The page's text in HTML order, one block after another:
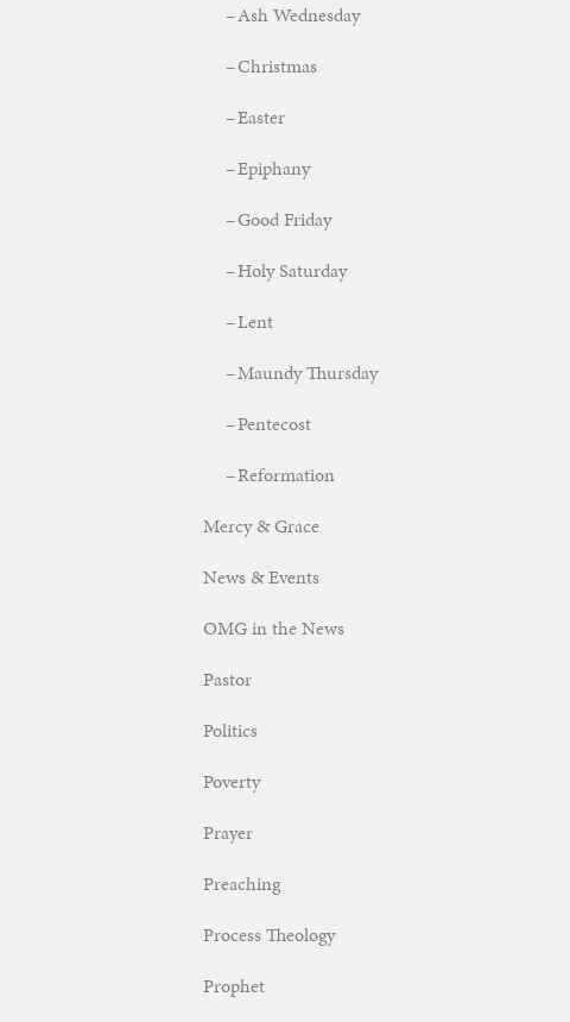
Ash Wednesday
Christmas
Easter
Epiphany
Good Friday
Holy Saturday
Lent
Maundy Thursday
Pentecost
Reformation
Mercy & Grace
News & Events
OMG in the News
Pastor
Politics
Poverty
Prayer
Preaching
Process Theology
Prophet